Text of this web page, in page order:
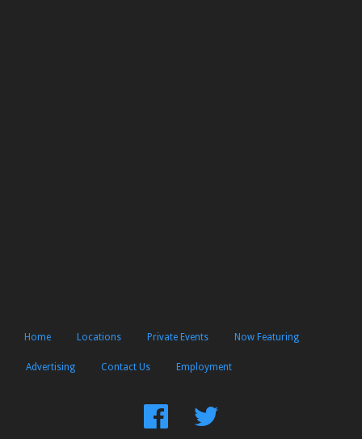
Home Locations Private Events Now Featuring
Advertising Contact Us Employment
FindFollow